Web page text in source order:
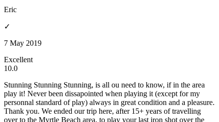
Eric
✓
7 May 2019
Excellent
10.0
Stunning Stunning Stunning, is all ou need to know, if in the area
play it! Never been dissapointed when playing it (except for my
personnal standard of play) always in great condition and a pleasure.
Thank you. We ended our trip here, after 15+ years of travelling
over to the Myrtle Beach area, to play your last iron shot over the